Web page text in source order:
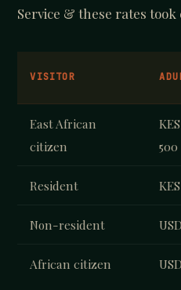
Service & these rates took
VISITOR
East African
citizen
KES
500
Resident
Non-resident
African citizen